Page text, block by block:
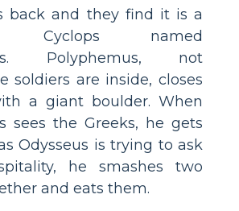
back and they find it is a
Cyclops named
Polyphemus, not
soldiers are inside, closes
a giant boulder. When
sees the Greeks, he gets
Odysseus is trying to ask
he smashes two
and eats them.